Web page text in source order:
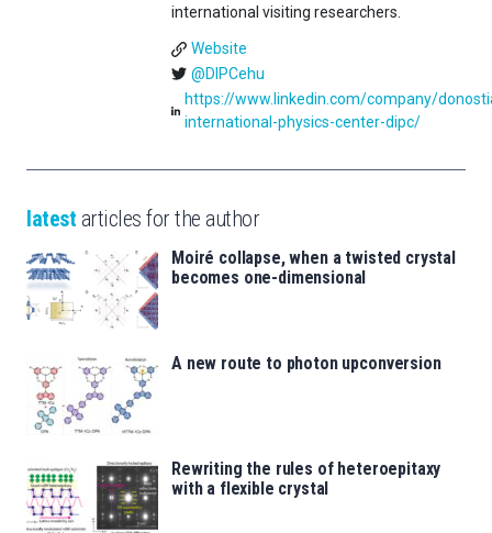
international visiting researchers.
Website
@DIPCehu
https://www.linkedin.com/company/
international-physics-center-dipc/
latest articles for the author
Moiré collapse, when a twisted crystal
becomes one-dimensional
A new route to photon upconversion
Rewriting the rules of heteroepitaxy
with a flexible crystal